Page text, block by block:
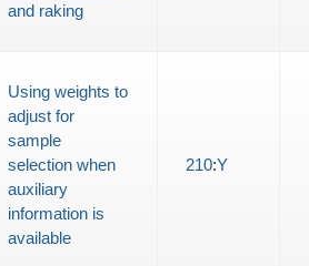
and raking
Using weights to
adjust for
sample
selection when
auxiliary
information is
available
210:Y